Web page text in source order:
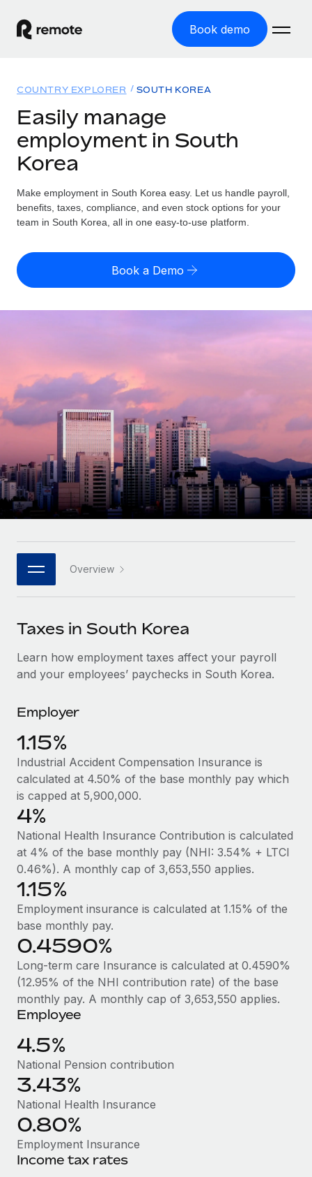
Book demo
GLOBAL EMPLOYMENT
Global Payroll
Employer of Record
Expand globally with zero entity cost
Contractor of Record
Compliantly engage contractors worldwide
Outsource complex employment tasks
INFRASTRUCTURE
Remote Embedded
Seamlessly integrate HR into workflows
Platform
Built-in core HR functions for your team
Connect New
Connect any AI tool to Remote using our MCP
Integrations
Streamline processes with essential business tools
SERVICES
Ask an expert
Get expert help on global HR & compliance
Background checks
Simplify your candidate screening processes
Compliance watchtower
Stay ahead of compliance risks
Device management
Provision and track IT devices globally
Entity setup
Establish compliant entities fast
Mobility & Relocation
Relocate employees with ease
Benefits
Manage employee benefits with ease
Solutions
Country Explorer
Find global employment support by country
Compare Remote
Startups
Agile global HR & payroll solutions for growing
companies
Mid-market
Expand teams with tailored HR solutions
Enterprise
Global HR for large businesses
PARTNER WITH US
Strategic technology partners
Flexibly embed global HR into your platform
Explore partnership opportunities with us
Remote Build Coming soon
Integrations and AI Automations Consulting
CASE STUDIES
Resources
TOOLS & CALCULATORS
Employee cost calculator
LEARN WITH REMOTE
Research & Guides
Case studies
HR Glossary
Checklists & Templates
Job Description Library
Webinars
Events
Newsroom
Salary & Talent Insights
Insights center
Get support
See all resources
BLOG
Global Payroll
EOR & PEO
Contractor Management
Compliance
Taxes
Work visas & permits
Changelog
Explore the blog
Why owned entities are key to maintaining
EOR compliance
As the global workforce continues to expand in response
to the demands of today’s labor market, the...
Pricing
English (United States)
English
Français
Deutsch
Italiano
Português (Portugal)
日本語
한국어
COUNTRY EXPLORER SOUTH KOREA
Easily manage
employment in South
Korea
Make employment in South Korea easy. Let us handle payroll,
benefits, taxes, compliance, and even stock options for your
team in South Korea, all in one easy-to-use platform.
Book a Demo
Overview
Taxes in South Korea
Learn how employment taxes affect your payroll
and your employees’ paychecks in South Korea.
Employer
1.15%
Industrial Accident Compensation Insurance is
calculated at 4.50% of the base monthly pay which
is capped at 5,900,000.
4%
National Health Insurance Contribution is calculated
at 4% of the base monthly pay (NHI: 3.54% + LTCI
0.46%). A monthly cap of 3,653,550 applies.
1.15%
Employment insurance is calculated at 1.15% of the
base monthly pay.
0.4590%
Long-term care Insurance is calculated at 0.4590%
(12.95% of the NHI contribution rate) of the base
monthly pay. A monthly cap of 3,653,550 applies.
Employee
4.5%
National Pension contribution
3.43%
National Health Insurance
0.80%
Employment Insurance
Income tax rates